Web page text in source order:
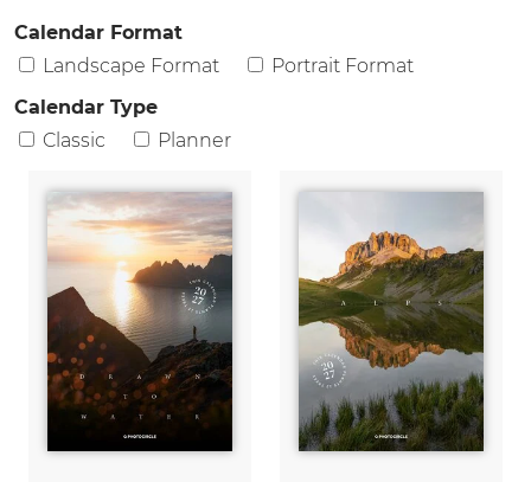
Calendar Format
Landscape Format
Portrait Format
Calendar Type
Classic
Planner